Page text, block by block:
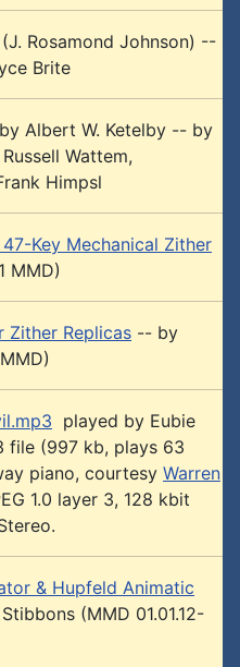
(J. Rosamond Johnson) --
Brite
Albert W. Ketelby -- by
Wattem,
Himpsl
Key Mechanical Zither
MMD)
Zither Replicas -- by
played by Eubie
file (997 kb, plays 63
piano, courtesy Warren
1.0 layer 3, 128 kbit
& Hupfeld Animatic
(MMD 01.01.12-